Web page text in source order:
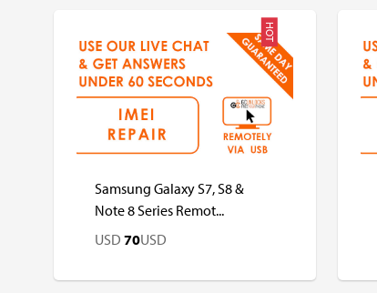
USD USD
HOT
Samsung Galaxy S7, S8 &
Note 8 Series Remot...
USD 70USD